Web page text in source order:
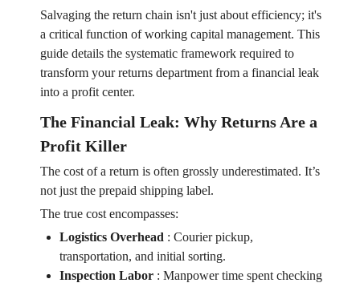
Salvaging the return chain isn't just about efficiency; it's
a critical function of working capital management. This
guide details the systematic framework required to
transform your returns department from a financial leak
into a profit center.
The Financial Leak: Why Returns Are a
Profit Killer
The cost of a return is often grossly underestimated. It’s
not just the prepaid shipping label.
The true cost encompasses:
Logistics Overhead : Courier pickup,
transportation, and initial sorting.
Inspection Labor: Manpower time spent checking